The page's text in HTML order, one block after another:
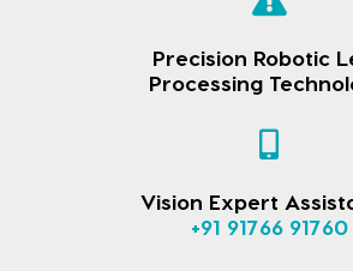
Precision Robotic
Processing
Vision Expert
+91 91766 91760